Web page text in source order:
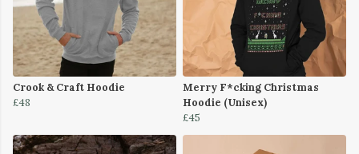
Crook & Craft Hoodie
£48
Merry F*cking Christmas
Hoodie (Unisex)
£45